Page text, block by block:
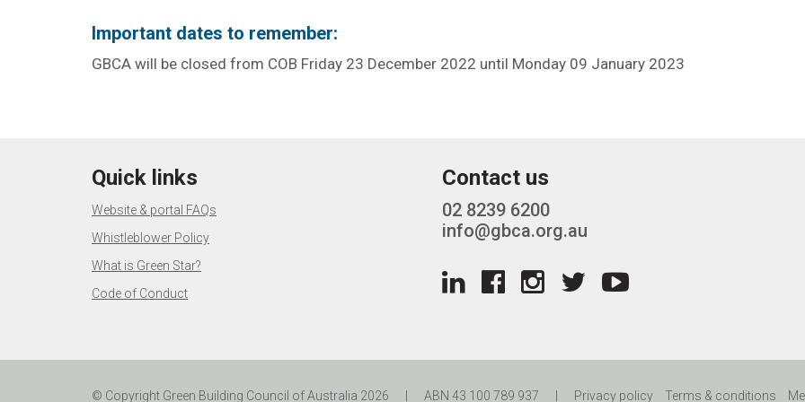
Important dates to remember:
GBCA will be closed from COB Friday 23 December 2022 until Monday 09 January 2023
Quick links
Website & portal FAQs
Whistleblower Policy
What is Green Star?
Code of Conduct
Contact us
02 8239 6200
info@gbca.org.au
© Copyright Green Building Council of Australia 2026 ABN 43 100 789 937 Privacy policy Terms & conditions